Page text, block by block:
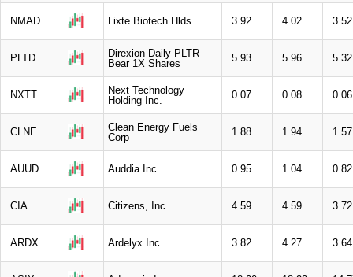
NMAD Lixte Biotech Hlds 3.92 4.02 3.52
PLTD
Direxion Daily PLTR
Bear 1X Shares
5.93 5.96 5.32
NXTT
Next Technology
Holding Inc.
0.07 0.08 0.06
CLNE
Clean Energy Fuels
Corp
1.88 1.94 1.57
AUUD Auddia Inc 0.95 1.04 0.82
CIA Citizens, Inc 4.59 4.59 3.72
ARDX Ardelyx Inc 3.82 4.27 3.64